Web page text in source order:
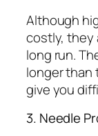
Although
costly, they
long run.
longer than
give you
3. Needle